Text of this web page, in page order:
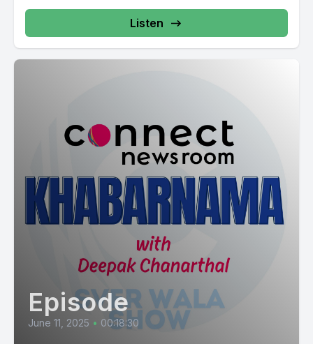
Listen
Episode
June 11, 2025 • 00:18:30